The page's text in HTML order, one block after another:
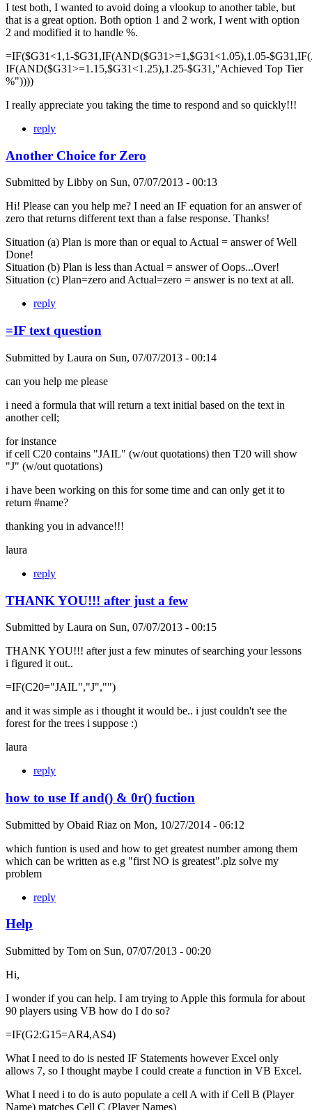
I test both, I wanted to avoid doing a vlookup to another table, but
that is a great option. Both option 1 and 2 work, I went with option
2 and modified it to handle %.
=IF($G31<1,1-$G31,IF(AND($G31>=1,$G31<1.05),1.05-
IF(AND($G31>=1.15,$G31<1.25),1.25-$G31,"Achieved Top Tier
%"))))
I really appreciate you taking the time to respond and so quickly!!!
reply
Another Choice for Zero
Submitted by Libby on Sun, 07/07/2013 - 00:13
Hi! Please can you help me? I need an IF equation for an answer of
zero that returns different text than a false response. Thanks!
Situation (a) Plan is more than or equal to Actual = answer of Well
Done!
Situation (b) Plan is less than Actual = answer of Oops...Over!
Situation (c) Plan=zero and Actual=zero = answer is no text at all.
reply
=IF text question
Submitted by Laura on Sun, 07/07/2013 - 00:14
can you help me please
i need a formula that will return a text initial based on the text in
another cell;
for instance
if cell C20 contains "JAIL" (w/out quotations) then T20 will show
"J" (w/out quotations)
i have been working on this for some time and can only get it to
return #name?
thanking you in advance!!!
laura
reply
THANK YOU!!! after just a few
Submitted by Laura on Sun, 07/07/2013 - 00:15
THANK YOU!!! after just a few minutes of searching your lessons
i figured it out..
=IF(C20="JAIL","J","")
and it was simple as i thought it would be.. i just couldn't see the
forest for the trees i suppose :)
laura
reply
how to use If and() & 0r() fuction
Submitted by Obaid Riaz on Mon, 10/27/2014 - 06:12
which funtion is used and how to get greatest number among them
which can be written as e.g "first NO is greatest".plz solve my
problem
reply
Help
Submitted by Tom on Sun, 07/07/2013 - 00:20
Hi,
I wonder if you can help. I am trying to Apple this formula for about
90 players using VB how do I do so?
=IF(G2:G15=AR4,AS4)
What I need to do is nested IF Statements however Excel only
allows 7, so I thought maybe I could create a function in VB Excel.
What I need i to do is auto populate a cell A with if Cell B (Player
Name) matches Cell C (Player Names)